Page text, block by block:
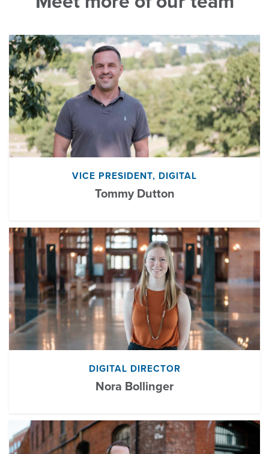
VICE PRESIDENT, DIGITAL
Tommy Dutton
DIGITAL DIRECTOR
Nora Bollinger